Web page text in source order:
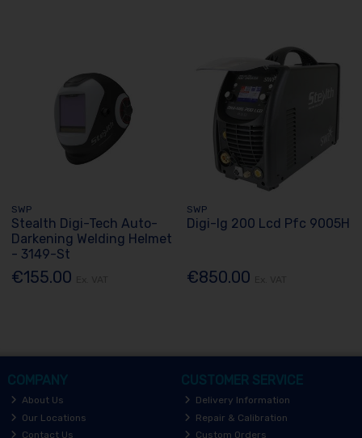
SWP
Stealth Digi-Tech Auto-
Darkening Welding Helmet
- 3149-St
€155.00
SWP
Digi-Ig 200 Lcd Pfc 9005H
€850.00
COMPANY
About Us
Our Locations
Contact Us
CUSTOMER SERVICE
Delivery Information
Repair & Calibration
Custom Orders